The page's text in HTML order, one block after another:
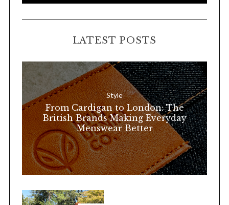
o
:
A
C
LATEST POSTS
Style
From Cardigan to London: The
British Brands Making Everyday
Menswear Better